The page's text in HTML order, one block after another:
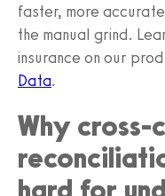
faster, more
the manual grind.
insurance on our
Data.
Why